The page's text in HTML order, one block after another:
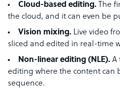
Cloud-based editing. The
the cloud, and it can even be
Vision mixing. Live video
sliced and edited in real-time
Non-linear editing (NLE). A
editing where the content can
sequence.